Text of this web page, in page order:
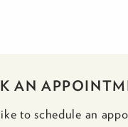
AN
to schedule an